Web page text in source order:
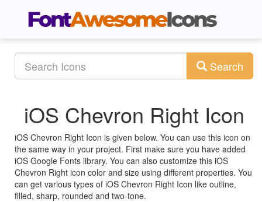
Search
iOS Chevron Right Icon
iOS Chevron Right Icon is given below. You can use this icon on
the same way in your project. First make sure you have added
iOS Google Fonts library. You can also customize this iOS
Chevron Right icon color and size using different properties. You
can get various types of iOS Chevron Right Icon like outline,
filled, sharp, rounded and two-tone.